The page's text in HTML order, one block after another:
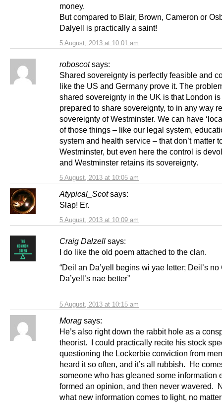
5 August, 2013 at 10:01 am
money.
But compared to Blair, Brown, Cameron or
Dalyell is practically a saint!
roboscot says:
5 August, 2013 at 10:05 am
Shared sovereignty is perfectly feasible and
like the US and Germany prove it. The
shared sovereignty in the UK is that London is
prepared to share sovereignty, to in any way
sovereignty of Westminster. We can have
of those things – like our legal system,
system and health service – that don’t matter
Westminster, but even here the control is
and Westminster retains its sovereignty.
Atypical_Scot says:
5 August, 2013 at 10:09 am
Slap! Er.
Craig Dalzell says:
5 August, 2013 at 10:15 am
I do like the old poem attached to the clan.
“Deil an Da’yell begins wi yae letter; Deil’s no
Da’yell’s nae better”
Morag says:
He’s also right down the rabbit hole as a
theorist. I could practically recite his stock
questioning the Lockerbie conviction from
heard it so often, and it’s all rubbish. He
someone who has gleaned some information
formed an opinion, and then never wavered.
what new information comes to light, no